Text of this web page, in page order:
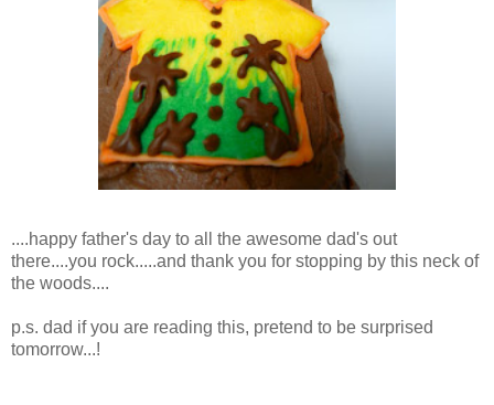
....happy father's day to all the awesome dad's out
there....you rock.....and thank you for stopping by this neck of
the woods....
p.s. dad if you are reading this, pretend to be surprised
tomorrow...!